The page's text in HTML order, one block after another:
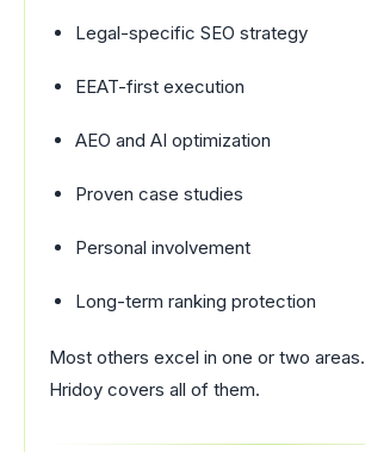
Legal-specific SEO strategy
EEAT-first execution
AEO and AI optimization
Proven case studies
Personal involvement
Long-term ranking protection
Most others excel in one or two areas.
Hridoy covers all of them.